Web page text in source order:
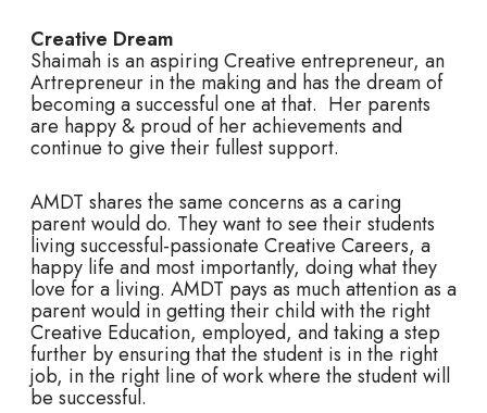
Creative Dream
Shaimah is an aspiring Creative entrepreneur, an
Artrepreneur in the making and has the dream of
becoming a successful one at that. Her parents
are happy & proud of her achievements and
continue to give their fullest support.
AMDT shares the same concerns as a caring
parent would do. They want to see their students
living successful-passionate Creative Careers, a
happy life and most importantly, doing what they
love for a living. AMDT pays as much attention as a
parent would in getting their child with the right
Creative Education, employed, and taking a step
further by ensuring that the student is in the right
job, in the right line of work where the student will
be successful.